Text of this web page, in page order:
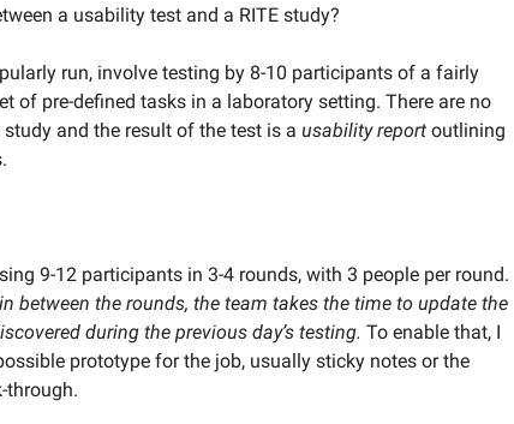
a usability test and a RITE study?
run, involve testing by 8-10 participants of a fairly
of pre-defined tasks in a laboratory setting. There are no
and the result of the test is a usability report outlining
9-12 participants in 3-4 rounds, with 3 people per round.
in between the rounds, the team takes the time to update the
during the previous day’s testing. To enable that, I
prototype for the job, usually sticky notes or the
through.